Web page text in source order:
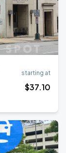
starting at
$37.10